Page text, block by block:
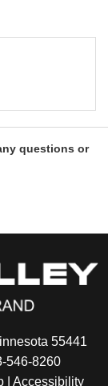
questions or
55441
546-8260
| Accessibility